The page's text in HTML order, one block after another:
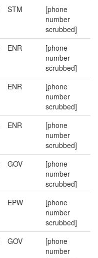
STM
[phone
number
scrubbed]
ENR
[phone
number
scrubbed]
ENR
[phone
number
scrubbed]
ENR
[phone
number
scrubbed]
GOV
[phone
number
scrubbed]
EPW
[phone
number
scrubbed]
GOV
[phone
number